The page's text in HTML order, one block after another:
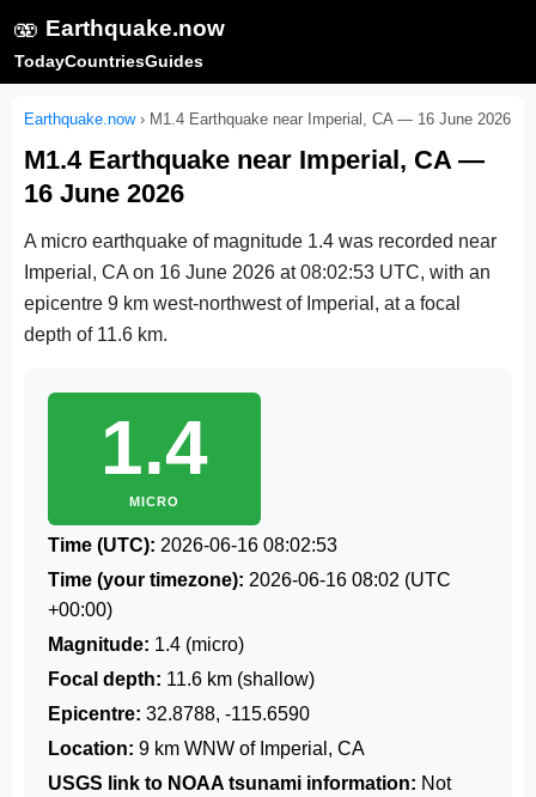
🫨 Earthquake.now
TodayCountriesGuides
Earthquake.now› M1.4 Earthquake near Imperial, CA — 16 June 2026
M1.4 Earthquake near Imperial, CA —
16 June 2026
A micro earthquake of magnitude 1.4 was recorded near
Imperial, CA on 16 June 2026 at 08:02:53 UTC, with an
epicentre 9 km west-northwest of Imperial, at a focal
depth of 11.6 km.
1.4
MICRO
Time (UTC): 2026-06-16 08:02:53
Time (your timezone): 2026-06-16 08:02 (UTC
+00:00)
Magnitude: 1.4 (micro)
Focal depth: 11.6 km (shallow)
Epicentre: 32.8788, -115.6590
Location: 9 km WNW of Imperial, CA
USGS link to NOAA tsunami information: Not